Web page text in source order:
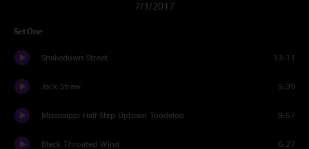
7/1/2017
Set One
Shakedown Street 13:11
Jack Straw 5:39
Mississippi Half-Step Uptown Toodeloo 9:57
Black Throated Wind 6:27